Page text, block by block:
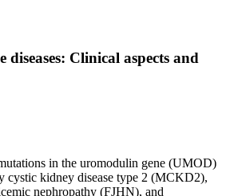
Clinical aspects and
in the uromodulin gene (UMOD)
cystic kidney disease type 2 (MCKD2),
nephropathy (FJHN), and